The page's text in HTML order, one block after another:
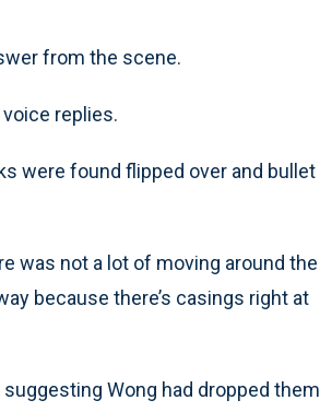
from the scene.
voice replies.
were found flipped over and bullet
was not a lot of moving around the
because there’s casings right at
Wong had dropped them